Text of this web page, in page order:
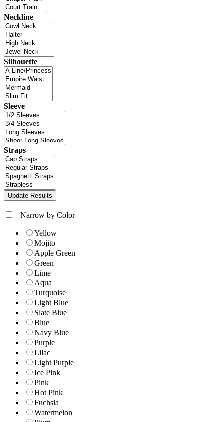
Neckline
Silhouette
Sleeve
Straps
+Narrow by Color
Yellow
Mojito
Apple Green
Green
Lime
Aqua
Turquoise
Light Blue
Slate Blue
Blue
Navy Blue
Purple
Lilac
Light Purple
Ice Pink
Pink
Hot Pink
Fuchsia
Watermelon